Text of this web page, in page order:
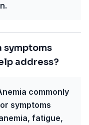
symptoms
address?
commonly
symptoms
fatigue,